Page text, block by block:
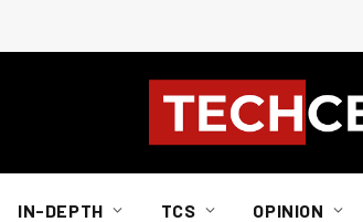
IN-DEPTH TCS OPINION